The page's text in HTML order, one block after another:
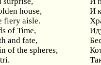
house,
И
fiery aisle.
of Time,
and fate,
of the spheres,